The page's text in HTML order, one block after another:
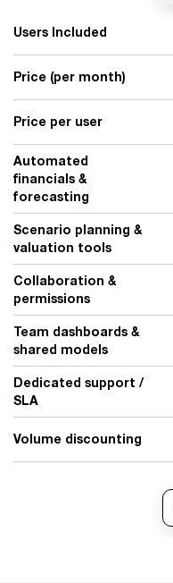
Users Included
Price (per month)
Price per user
Automated
financials &
forecasting
Scenario planning &
valuation tools
Collaboration &
permissions
Team dashboards &
shared models
Dedicated support /
SLA
Volume discounting